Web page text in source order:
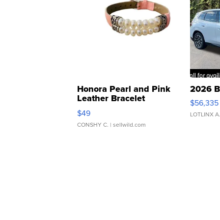
Honora Pearl and Pink
Leather Bracelet
Adjustable Buckle Clo...
$49
CONSHY C. | sellwild.com
2026
$56,335
LOTLINX A.